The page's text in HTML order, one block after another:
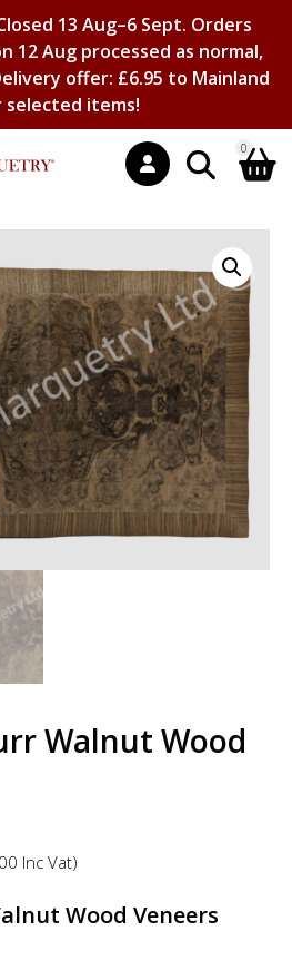
13 Aug–6 Sept. Orders
12 Aug processed as normal,
offer: £6.95 to Mainland
selected items!
0
Basket
Walnut Wood
Inc Vat)
Wood Veneers